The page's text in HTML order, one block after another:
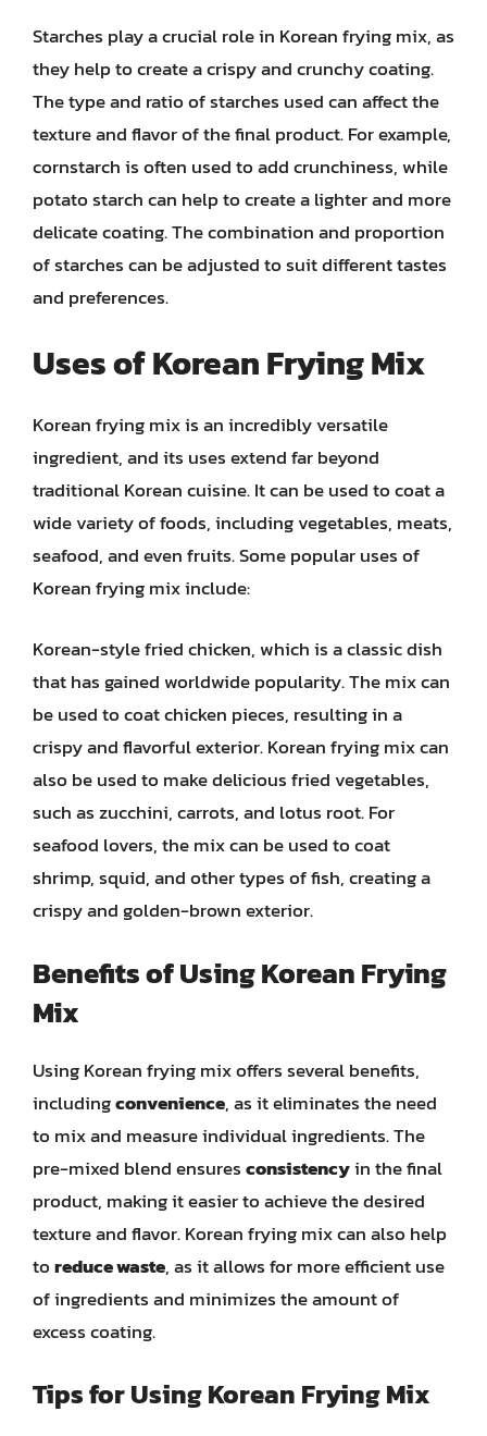
Starches play a crucial role in Korean frying mix, as
they help to create a crispy and crunchy coating.
The type and ratio of starches used can affect the
texture and flavor of the final product. For example,
cornstarch is often used to add crunchiness, while
potato starch can help to create a lighter and more
delicate coating. The combination and proportion
of starches can be adjusted to suit different tastes
and preferences.
Uses of Korean Frying Mix
Korean frying mix is an incredibly versatile
ingredient, and its uses extend far beyond
traditional Korean cuisine. It can be used to coat a
wide variety of foods, including vegetables, meats,
seafood, and even fruits. Some popular uses of
Korean frying mix include:
Korean-style fried chicken, which is a classic dish
that has gained worldwide popularity. The mix can
be used to coat chicken pieces, resulting in a
crispy and flavorful exterior. Korean frying mix can
also be used to make delicious fried vegetables,
such as zucchini, carrots, and lotus root. For
seafood lovers, the mix can be used to coat
shrimp, squid, and other types of fish, creating a
crispy and golden-brown exterior.
Benefits of Using Korean Frying
Mix
Using Korean frying mix offers several benefits,
includingconvenience, as it eliminates the need
to mix and measure individual ingredients. The
pre-mixed blend ensuresconsistencyin the final
product, making it easier to achieve the desired
texture and flavor. Korean frying mix can also help
toreduce waste, as it allows for more efficient use
of ingredients and minimizes the amount of
excess coating.
Tips for Using Korean Frying Mix